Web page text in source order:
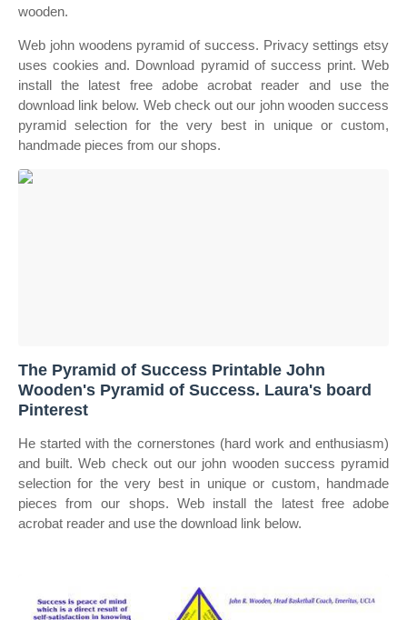
wooden.
Web john woodens pyramid of success. Privacy settings etsy
uses cookies and. Download pyramid of success print. Web
install the latest free adobe acrobat reader and use the
download link below. Web check out our john wooden success
pyramid selection for the very best in unique or custom,
handmade pieces from our shops.
The Pyramid of Success Printable John
Wooden's Pyramid of Success. Laura's board
Pinterest
He started with the cornerstones (hard work and enthusiasm)
and built. Web check out our john wooden success pyramid
selection for the very best in unique or custom, handmade
pieces from our shops. Web install the latest free adobe
acrobat reader and use the download link below.